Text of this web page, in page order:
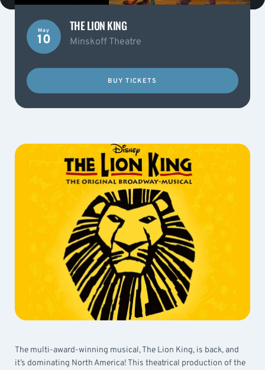
May
10
THE LION KING
Minskoff Theatre
BUY TICKETS
The multi-award-winning musical, The Lion King, is back, and
it’s dominating North America! This theatrical production of the